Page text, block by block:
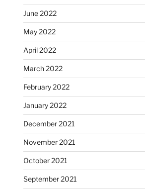
June 2022
May 2022
April 2022
March 2022
February 2022
January 2022
December 2021
November 2021
October 2021
September 2021